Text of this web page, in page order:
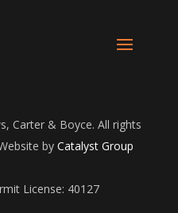
Carter & Boyce. All rights
by Catalyst Group
License: 40127